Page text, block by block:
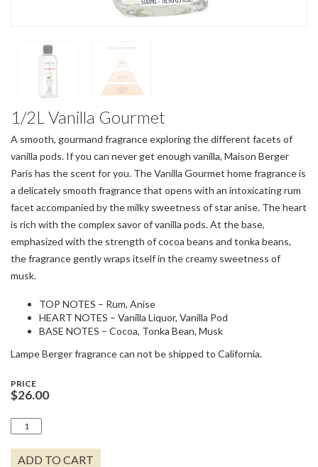
1/2L Vanilla Gourmet
A smooth, gourmand fragrance exploring the different facets of
vanilla pods. If you can never get enough vanilla, Maison Berger
Paris has the scent for you. The Vanilla Gourmet home fragrance is
a delicately smooth fragrance that opens with an intoxicating rum
facet accompanied by the milky sweetness of star anise. The heart
is rich with the complex savor of vanilla pods. At the base,
emphasized with the strength of cocoa beans and tonka beans,
the fragrance gently wraps itself in the creamy sweetness of
musk.
TOP NOTES – Rum, Anise
HEART NOTES – Vanilla Liquor, Vanilla Pod
BASE NOTES – Cocoa, Tonka Bean, Musk
Lampe Berger fragrance can not be shipped to California.
PRICE
$26.00
1/2L
VANILLA
GOURMET
QUANTITY
ADD TO CART